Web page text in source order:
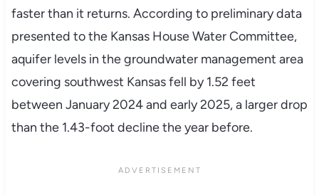
faster than it returns. According to preliminary data
presented to the Kansas House Water Committee,
aquifer levels in the groundwater management area
covering southwest Kansas fell by 1.52 feet
between January 2024 and early 2025, a larger drop
than the 1.43-foot decline the year before.